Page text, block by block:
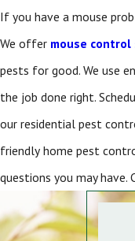
If you have a mouse
We offer mouse control
pests for good. We use
the job done right.
our residential pest
friendly home pest
questions you may have.